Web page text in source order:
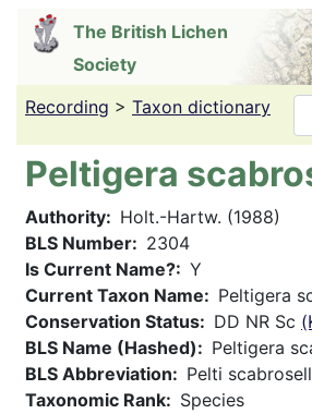
content
The British Lichen
Society
Recording > Taxon dictionary
Peltigera
Authority
Holt.-Hartw. (1988)
BLS Number
2304
Is Current Name?
Y
Current Taxon Name
Peltigera
Conservation Status
DD NR Sc
BLS Name (Hashed)
Peltigera
BLS Abbreviation
Pelti
Taxonomic Rank
Species